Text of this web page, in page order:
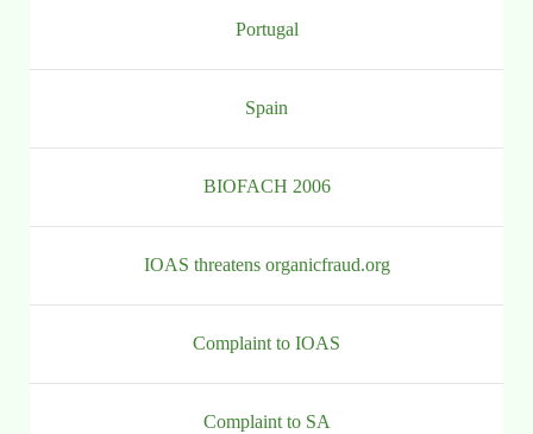
Portugal
Spain
BIOFACH 2006
IOAS threatens organicfraud.org
Complaint to IOAS
Complaint to SA